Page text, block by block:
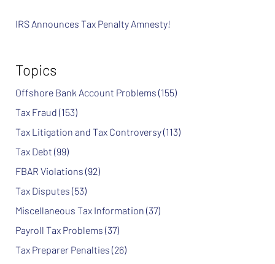
IRS Announces Tax Penalty Amnesty!
Topics
Offshore Bank Account Problems (155)
Tax Fraud (153)
Tax Litigation and Tax Controversy(113)
Tax Debt (99)
FBAR Violations (92)
Tax Disputes (53)
Miscellaneous Tax Information (37)
Payroll Tax Problems (37)
Tax Preparer Penalties (26)